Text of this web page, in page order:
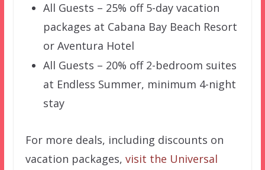
All Guests – 25% off 5-day vacation
packages at Cabana Bay Beach Resort
or Aventura Hotel
All Guests – 20% off 2-bedroom suites
at Endless Summer, minimum 4-night
stay
For more deals, including discounts on
vacation packages, visit the Universal